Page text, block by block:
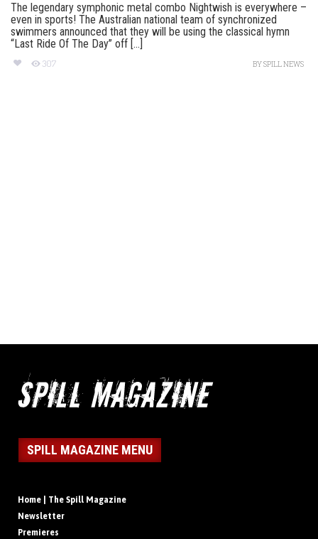
The legendary symphonic metal combo Nightwish is everywhere –
even in sports! The Australian national team of synchronized
swimmers announced that they will be using the classical hymn
“Last Ride Of The Day” off [...]
307 BYSPILL NEWS
SPILL MAGAZINE MENU
Home | The Spill Magazine
Newsletter
Premieres